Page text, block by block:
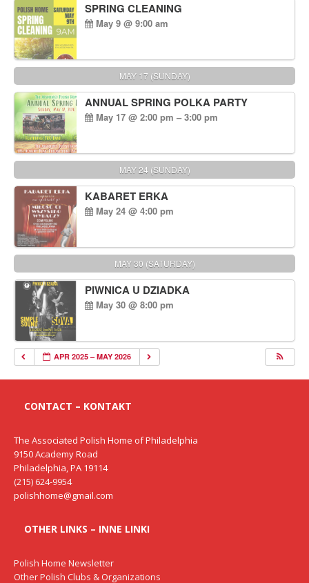
SPRING CLEANING
May 9 @ 9:00 am
MAY 17 (SUNDAY)
ANNUAL SPRING POLKA PARTY
May 17 @ 2:00 pm – 3:00 pm
MAY 24 (SUNDAY)
KABARET ERKA
May 24 @ 4:00 pm
MAY 30 (SATURDAY)
PIWNICA U DZIADKA
May 30 @ 8:00 pm
APR 2025 – MAY 2026
CONTACT – KONTAKT
The Associated Polish Home of Philadelphia
9150 Academy Road
Philadelphia, PA 19114
(215) 624-9954
polishhome@gmail.com
OTHER LINKS – INNE LINKI
Polish Home Newsletter
Other Polish Clubs & Organizations